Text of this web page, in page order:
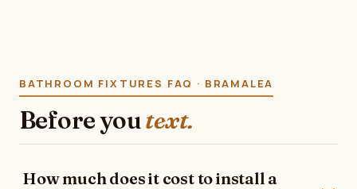
BATHROOM FIXTURES FAQ · BRAMALEA
Before youtext.
How much does it cost to install a